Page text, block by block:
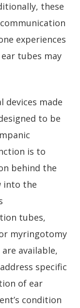
these
experiences
tubes may
devices made
to be
is to
behind the
into the
tubes,
myringotomy
available,
specific
of ear
condition